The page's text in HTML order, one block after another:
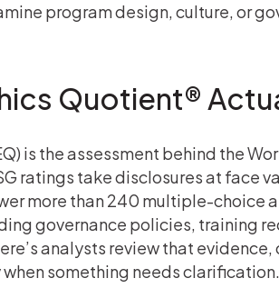
program design, culture, or
Quotient®
is the assessment behind the
ratings take disclosures at face
more than 240 multiple-choice
governance policies, training
analysts review that
something needs clarification.